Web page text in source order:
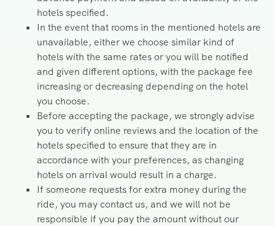
hotels specified.
In the event that rooms in the mentioned hotels are
unavailable, either we choose similar kind of
hotels with the same rates or you will be notified
and given different options, with the package fee
increasing or decreasing depending on the hotel
you choose.
Before accepting the package, we strongly advise
you to verify online reviews and the location of the
hotels specified to ensure that they are in
accordance with your preferences, as changing
hotels on arrival would result in a charge.
If someone requests for extra money during the
ride, you may contact us, and we will not be
responsible if you pay the amount without our